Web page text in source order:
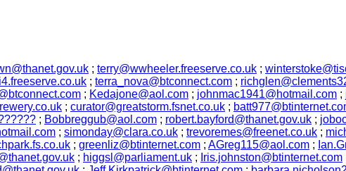
; terry@wwheeler.freeserve.co.uk ;
; terra_nova@btconnect.com ;
; Kedajone@aol.com ; johnmac1941@hotmail.com ;
; curator@greatstorm.fsnet.co.uk ;
; Bobbreggub@aol.com ; robert.bayford@thanet.gov.uk ;
; simonday@clara.co.uk ; trevoremes@freenet.co.uk ;
; greenliz@btinternet.com ; AGreg115@aol.com ;
; higgsl@parliament.uk ; Iris.johnston@btinternet.com